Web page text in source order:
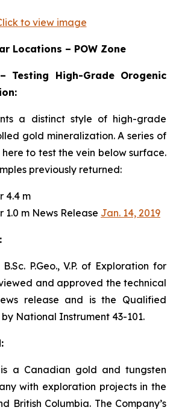
to view image
Locations – POW Zone
Testing High-Grade Orogenic
a distinct style of high-grade
gold mineralization. A series of
to test the vein below surface.
previously returned:
4.4 m
m News Release Jan. 14, 2019
P.Geo., V.P. of Exploration for
and approved the technical
release and is the Qualified
National Instrument 43-101.
a Canadian gold and tungsten
with exploration projects in the
British Columbia. The Company’s